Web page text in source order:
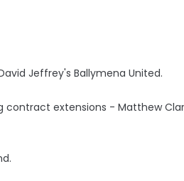
Jeffrey's Ballymena United.
contract extensions - Matthew